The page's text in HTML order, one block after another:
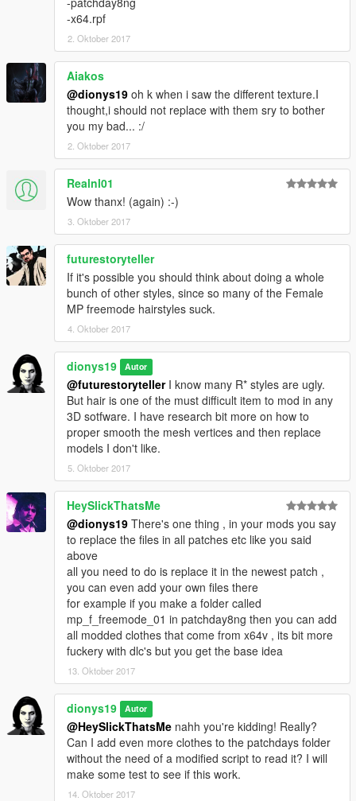
-x64.rpf
2. Oktober 2017
Aiakos
@dionys19 oh k when i saw the different texture.I
thought,i should not replace with them sry to bother
you my bad... :/
2. Oktober 2017
Realnl01
Wow thanx! (again) :-)
3. Oktober 2017
futurestoryteller
If it's possible you should think about doing a whole
bunch of other styles, since so many of the Female
MP freemode hairstyles suck.
4. Oktober 2017
dionys19 Autor
@futurestorytellerI know many R* styles are ugly.
But hair is one of the must difficult item to mod in any
3D sotfware. I have research bit more on how to
proper smooth the mesh vertices and then replace
models I don't like.
5. Oktober 2017
HeySlickThatsMe
@dionys19 There's one thing , in your mods you say
to replace the files in all patches etc like you said
above
all you need to do is replace it in the newest patch ,
you can even add your own files there
for example if you make a folder called
mp_f_freemode_01 in patchday8ng then you can add
all modded clothes that come from x64v , its bit more
fuckery with dlc's but you get the base idea
13. Oktober 2017
dionys19 Autor
@HeySlickThatsMe nahh you're kidding! Really?
Can I add even more clothes to the patchdays folder
without the need of a modified script to read it? I will
make some test to see if this work.
14. Oktober 2017